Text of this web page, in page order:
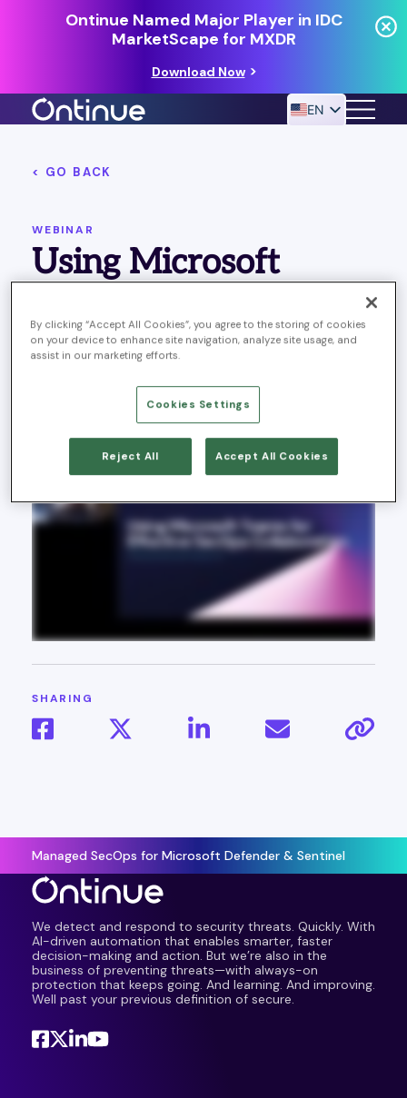
Ontinue Named Major Player in IDC
MarketScape for MXDR
Download Now
EN
< GO BACK
WEBINAR
Using Microsoft
SecOps Collaboration
Published March 28, 2023
Last Updated on October
SHARING
Managed SecOps for Microsoft Defender & Sentinel
We detect and respond to security threats. Quickly. With
AI-driven automation that enables smarter, faster
decision-making and action. But we’re also in the
business of preventing threats—with always-on
protection that keeps going. And learning. And improving.
Well past your previous definition of secure.
By clicking “Accept All Cookies”, you agree to the storing of cookies
on your device to enhance site navigation, analyze site usage, and
assist in our marketing efforts.
Cookies Settings
Reject All Accept All Cookies